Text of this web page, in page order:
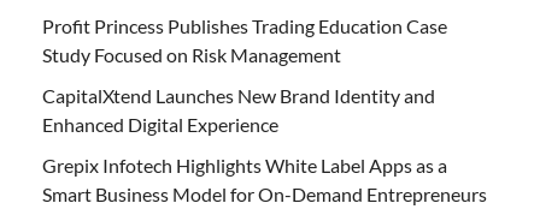
Profit Princess Publishes Trading Education Case
Study Focused on Risk Management
CapitalXtend Launches New Brand Identity and
Enhanced Digital Experience
Grepix Infotech Highlights White Label Apps as a
Smart Business Model for On-Demand Entrepreneurs